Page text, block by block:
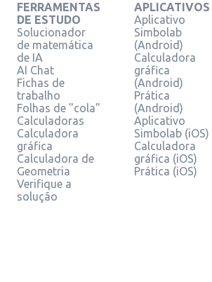
FERRAMENTAS
DE ESTUDO
Solucionador
de matemática
de IA
AI Chat
Fichas de
trabalho
Folhas de "cola"
Calculadoras
Calculadora
gráfica
Calculadora de
Geometria
Verifique a
solução
APLICATIVOS
Aplicativo
Simbolab
(Android)
Calculadora
gráfica
(Android)
Prática
(Android)
Aplicativo
Simbolab (iOS)
Calculadora
gráfica (iOS)
Prática (iOS)